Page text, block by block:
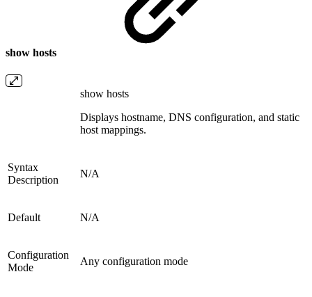
show hosts
show hosts
Displays hostname, DNS configuration, and static
host mappings.
Syntax
Description
N/A
Default N/A
Configuration
Mode
Any configuration mode